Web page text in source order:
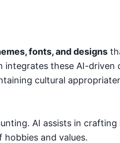
fonts, and designs
integrates these AI-driven
cultural
AI assists in crafting
hobbies and values.